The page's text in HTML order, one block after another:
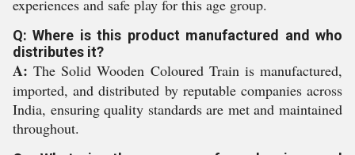
experiences and safe play for this age group.
Q: Where is this product manufactured and who
distributes it?
A: The Solid Wooden Coloured Train is manufactured,
imported, and distributed by reputable companies across
India, ensuring quality standards are met and maintained
throughout.